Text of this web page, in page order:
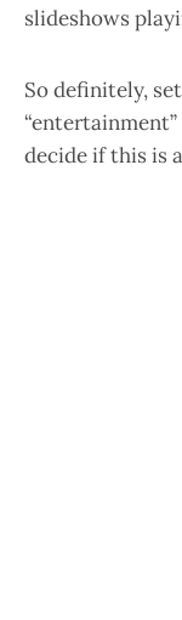
slideshows
So definitely,
decide if this is